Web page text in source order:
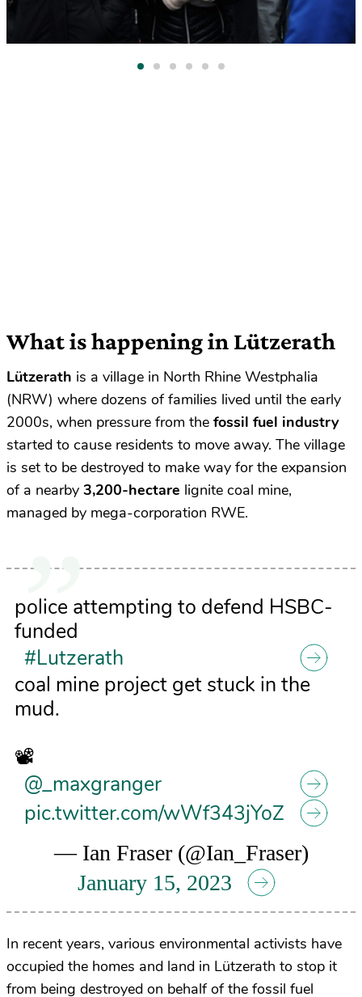
What is happening in Lützerath
Lützerath is a village in North Rhine Westphalia
(NRW) where dozens of families lived until the early
2000s, when pressure from the fossil fuel industry
started to cause residents to move away. The village
is set to be destroyed to make way for the expansion
of a nearby 3,200-hectare lignite coal mine,
managed by mega-corporation RWE.
police attempting to defend HSBC-
funded
#Lutzerath
coal mine project get stuck in the
mud.
📽️
@_maxgranger
pic.twitter.com/wWf343jYoZ
— Ian Fraser (@Ian_Fraser)
January 15, 2023
In recent years, various environmental activists have
occupied the homes and land in Lützerath to stop it
from being destroyed on behalf of the fossil fuel